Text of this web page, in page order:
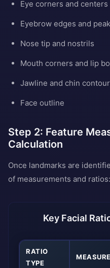
Eye corners and centers
Eyebrow edges and
Nose tip and nostrils
Mouth corners and lip
Jawline and chin
Face outline
Step 2: Feature
Calculation
Once landmarks are
of measurements and ratios:
Key Facial
RATIO
TYPE